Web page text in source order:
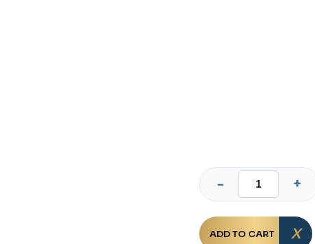
ADD TO CART